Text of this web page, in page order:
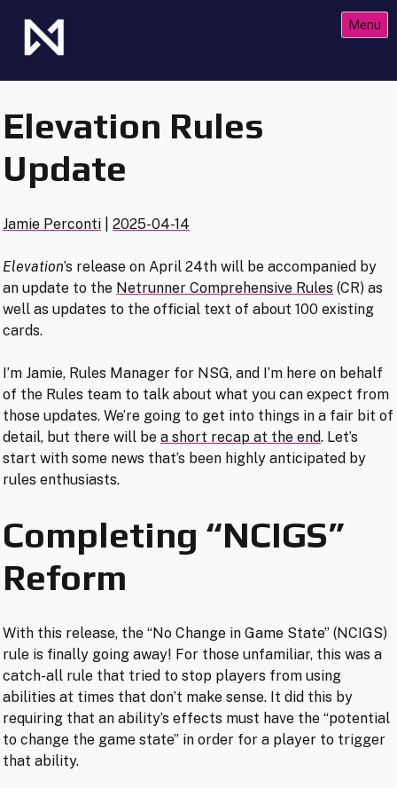
content
Menu
Elevation Rules
Update
Jamie Perconti |2025-04-14
Elevation’s release on April 24th will be accompanied by
an update to the Netrunner Comprehensive Rules (CR) as
well as updates to the official text of about 100 existing
cards.
I’m Jamie, Rules Manager for NSG, and I’m here on behalf
of the Rules team to talk about what you can expect from
those updates. We’re going to get into things in a fair bit of
detail, but there will bea short recap at the end. Let’s
start with some news that’s been highly anticipated by
rules enthusiasts.
Completing “NCIGS”
Reform
With this release, the “No Change in Game State” (NCIGS)
rule is finally going away! For those unfamiliar, this was a
catch-all rule that tried to stop players from using
abilities at times that don’t make sense. It did this by
requiring that an ability’s effects must have the “potential
to change the game state” in order for a player to trigger
that ability.